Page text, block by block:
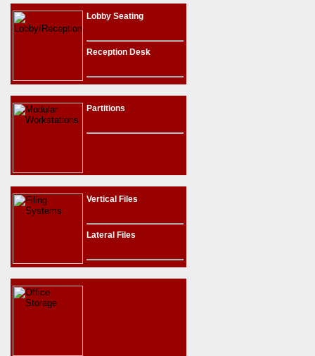
Lobby Seating
Reception Desk
Partitions
Vertical Files
Lateral Files